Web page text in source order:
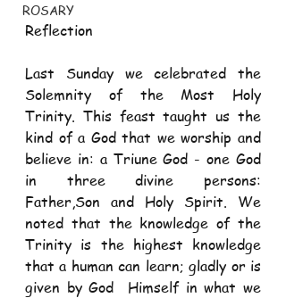
ROSARY
Reflection
Last Sunday we celebrated the
Solemnity of the Most Holy
Trinity. This feast taught us the
kind of a God that we worship and
believe in: a Triune God - one God
in three divine persons:
Father,Son and Holy Spirit. We
noted that the knowledge of the
Trinity is the highest knowledge
that a human can learn; gladly or is
given by God  Himself in what we